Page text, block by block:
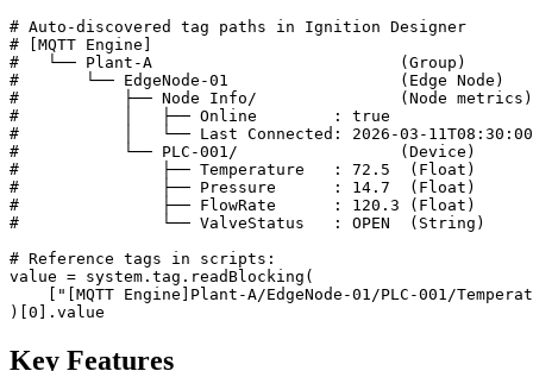
# Auto-discovered tag paths in Ignition Designer
# [MQTT Engine]
#   └── Plant-A                          (Group)
#       └── EdgeNode-01                  (Edge Node)
#           ├── Node Info/               (Node metrics)
#           │   ├── Online        : true
#           │   └── Last Connected: 2026-03-11T08:30:00
#           └── PLC-001/                 (Device)
#               ├── Temperature   : 72.5  (Float)
#               ├── Pressure      : 14.7  (Float)
#               ├── FlowRate      : 120.3 (Float)
#               └── ValveStatus   : OPEN  (String)
# Reference tags in scripts:
value = system.tag.readBlocking(
["[MQTT Engine]Plant-A/EdgeNode-01/PLC-001/
)[0].value
Key Features